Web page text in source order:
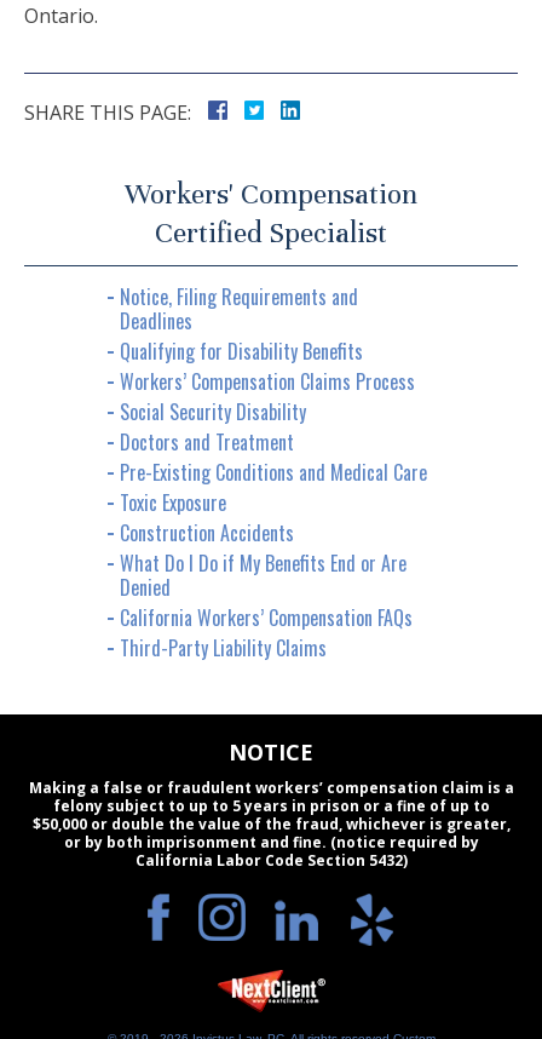
Ontario.
SHARE THIS PAGE:
Workers' Compensation
Certified Specialist
Notice, Filing Requirements and
Deadlines
Qualifying for Disability Benefits
Workers’ Compensation Claims Process
Social Security Disability
Doctors and Treatment
Pre-Existing Conditions and Medical Care
Toxic Exposure
Construction Accidents
What Do I Do if My Benefits End or Are
Denied
California Workers’ Compensation FAQs
Third-Party Liability Claims
NOTICE
Making a false or fraudulent workers’ compensation claim is a
felony subject to up to 5 years in prison or a fine of up to
$50,000 or double the value of the fraud, whichever is greater,
or by both imprisonment and fine. (notice required by
California Labor Code Section 5432)